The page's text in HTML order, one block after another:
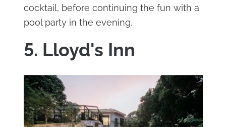
cocktail, before continuing the fun with a
pool party in the evening.
5. Lloyd's Inn